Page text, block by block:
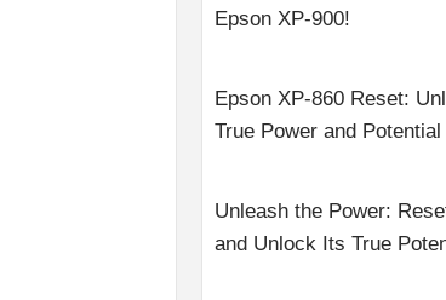
Epson XP-900!
Epson XP-860 Reset:
True Power and
Unleash the Power:
and Unlock Its True